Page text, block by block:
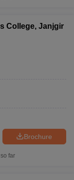
College, Janjgir
Brochure
far